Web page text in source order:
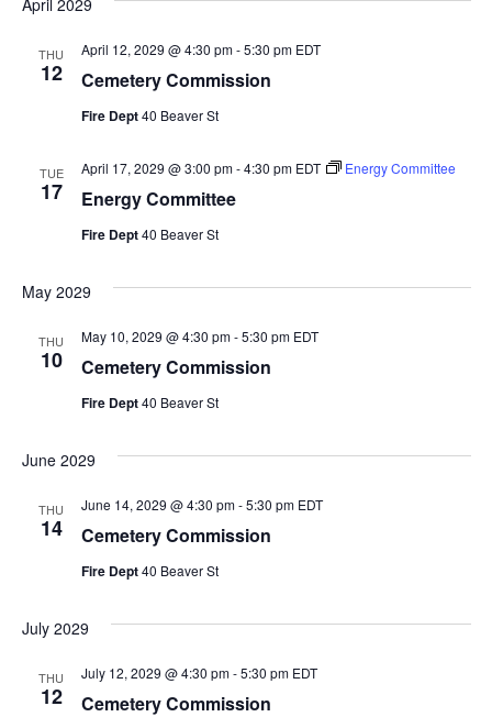
April 2029
THU
12 Cemetery Commission
April 12, 2029 @ 4:30 pm-5:30 pm EDT
Fire Dept40 Beaver St
TUE
17 Energy Committee
April 17, 2029 @ 3:00 pm-4:30 pm EDT Energy Committee
Fire Dept40 Beaver St
May 2029
THU
10 Cemetery Commission
May 10, 2029 @ 4:30 pm-5:30 pm EDT
Fire Dept40 Beaver St
June 2029
THU
14 Cemetery Commission
June 14, 2029 @ 4:30 pm-5:30 pm EDT
Fire Dept40 Beaver St
July 2029
THU
12 Cemetery Commission
July 12, 2029 @ 4:30 pm-5:30 pm EDT